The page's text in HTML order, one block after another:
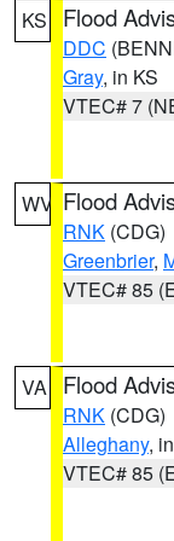
KS Flood
DDC
Gray, in KS
VTEC# 7
WV Flood
RNK (CDG)
Greenbrier,
VTEC# 85
VA Flood
RNK (CDG)
Alleghany,
VTEC# 85